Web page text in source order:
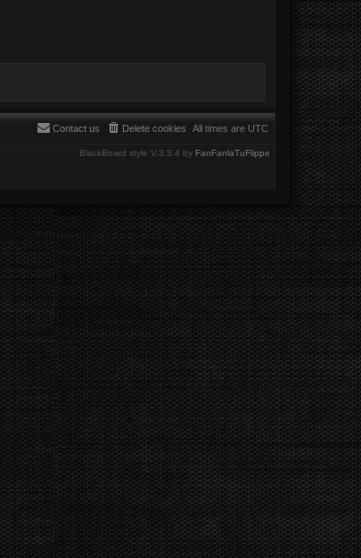
All times are UTC
Delete cookies
Contact us
BlackBoard style V.3.3.4 by FanFanlaTuFlippe